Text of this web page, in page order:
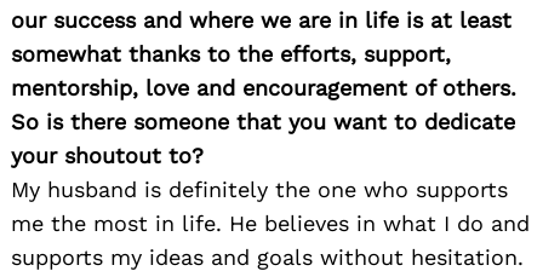
our success and where we are in life is at least
somewhat thanks to the efforts, support,
mentorship, love and encouragement of others.
So is there someone that you want to dedicate
your shoutout to?
My husband is definitely the one who supports
me the most in life. He believes in what I do and
supports my ideas and goals without hesitation.